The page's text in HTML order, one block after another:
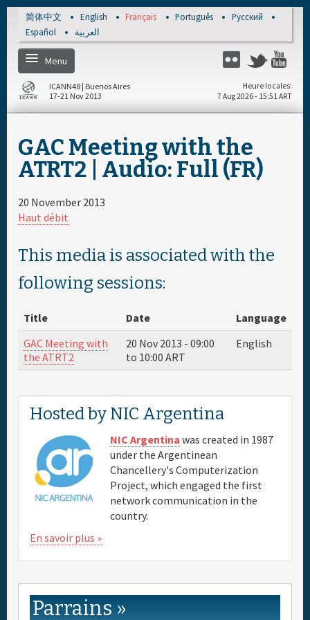
Skip to main content
简体中文 English Français Português
Русский
Español
العربية
Menu
Flickr Twitter
Home
S'enregistrer
Documents & Média
About
Parrain
Venue & Hotels
Travel
Maps
ICANN48 | Buenos Aires
17-21 Nov 2013
Heure locales
7 Aug 2026 - 15:51 ART
GAC Meeting with the
ATRT2 | Audio: Full (FR)
20 November 2013
Haut débit
This media is associated with the
following sessions:
Title Date
Language
GAC Meeting with
the ATRT2
20 Nov 2013 - 09:00
to 10:00 ART
English
Hosted by NIC Argentina
NIC Argentina was created in 1987
under the Argentinean
Chancellery's Computerization
Project, which engaged the first
network communication in the
country.
En savoir plus »
Parrains »